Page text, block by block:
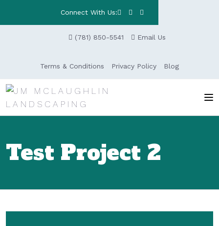
Connect With Us:
(781) 850-5541 Email Us
Terms & Conditions Privacy Policy Blog
Test Project 2